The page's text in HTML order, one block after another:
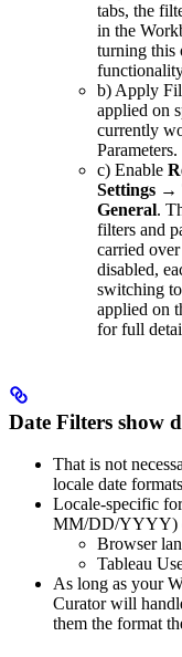
tabs, the
in the
turning this
b) Apply
applied on
currently
Parameters.
c) Enable
Settings →
General.
filters and
carried
disabled,
switching
applied on
for full
Date Filters show
That is not
locale date
Locale-specific
MM/DD/YYYY)
Browser
Tableau
As long as your
Curator will
them the format